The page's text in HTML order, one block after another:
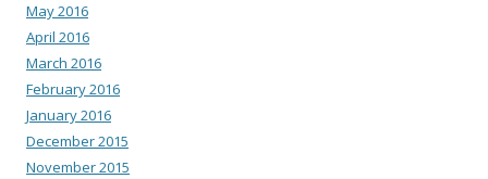
May 2016
April 2016
March 2016
February 2016
January 2016
December 2015
November 2015